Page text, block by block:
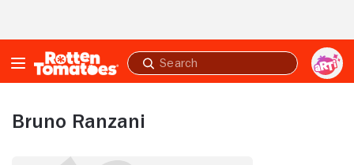
Submit
search
Bruno Ranzani